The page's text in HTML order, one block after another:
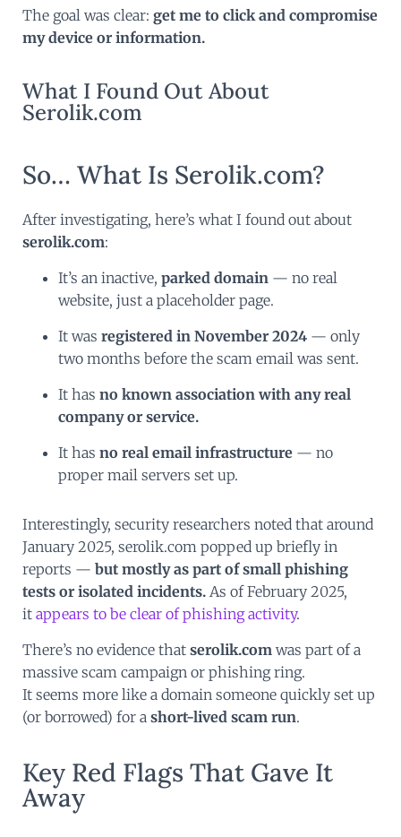
The goal was clear: get me to click and compromise
my device or information.
What I Found Out About
Serolik.com
So… What Is Serolik.com?
After investigating, here’s what I found out about
serolik.com:
It’s an inactive, parked domain — no real
website, just a placeholder page.
It was registered in November 2024 — only
two months before the scam email was sent.
It has no known association with any real
company or service.
It has no real email infrastructure — no
proper mail servers set up.
Interestingly, security researchers noted that around
January 2025, serolik.com popped up briefly in
reports — but mostly as part of small phishing
tests or isolated incidents. As of February 2025,
it appears to be clear of phishing activity.
There’s no evidence that serolik.com was part of a
massive scam campaign or phishing ring.
It seems more like a domain someone quickly set up
(or borrowed) for a short-lived scam run.
Key Red Flags That Gave It
Away